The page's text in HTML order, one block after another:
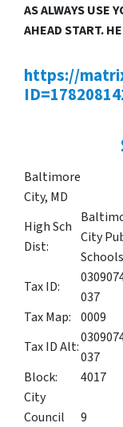
AS ALWAYS USE
AHEAD START.
https://
Baltimore
City, MD
High Sch
Dist:
City
Schools
Tax ID:
037
Tax Map: 0009
Tax ID Alt:
037
Block:
4017
City
Council
9